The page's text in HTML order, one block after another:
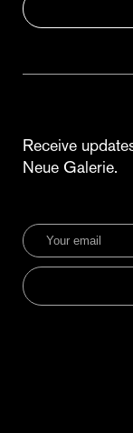
Receive
Neue Galerie.